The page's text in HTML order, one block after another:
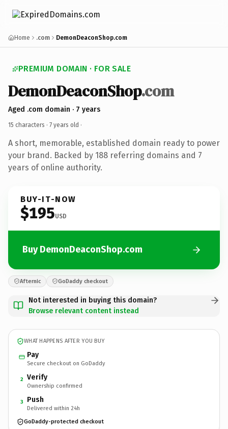
Home .com DemonDeaconShop.com
PREMIUM DOMAIN · FOR SALE
DemonDeaconShop.com
Aged .com domain · 7 years
15 characters · 7 years old ·
A short, memorable, established domain ready to power
your brand. Backed by 188 referring domains and 7
years of online authority.
BUY-IT-NOW
$195USD
Buy DemonDeaconShop.com
Afternic GoDaddy checkout
Not interested in buying this domain?
Browse relevant content instead
WHAT HAPPENS AFTER YOU BUY
Pay
Secure checkout on GoDaddy
2 Verify
Ownership confirmed
3 Push
Delivered within 24h
GoDaddy-protected checkout